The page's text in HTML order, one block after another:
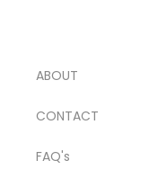
ABOUT
CONTACT
FAQ's